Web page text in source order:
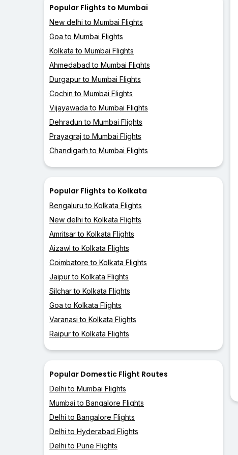
Popular Flights to Mumbai
New delhi to Mumbai Flights
Goa to Mumbai Flights
Kolkata to Mumbai Flights
Ahmedabad to Mumbai Flights
Durgapur to Mumbai Flights
Cochin to Mumbai Flights
Vijayawada to Mumbai Flights
Dehradun to Mumbai Flights
Prayagraj to Mumbai Flights
Chandigarh to Mumbai Flights
Popular Flights to Kolkata
Bengaluru to Kolkata Flights
New delhi to Kolkata Flights
Amritsar to Kolkata Flights
Aizawl to Kolkata Flights
Coimbatore to Kolkata Flights
Jaipur to Kolkata Flights
Silchar to Kolkata Flights
Goa to Kolkata Flights
Varanasi to Kolkata Flights
Raipur to Kolkata Flights
Popular Domestic Flight Routes
Delhi to Mumbai Flights
Mumbai to Bangalore Flights
Delhi to Bangalore Flights
Delhi to Hyderabad Flights
Delhi to Pune Flights